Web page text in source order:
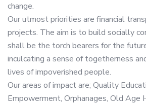
change.
Our utmost priorities are financial
projects. The aim is to build socially
shall be the torch bearers for the
inculcating a sense of togetherness
lives of impoverished people.
Our areas of impact are; Quality
Empowerment, Orphanages, Old Age